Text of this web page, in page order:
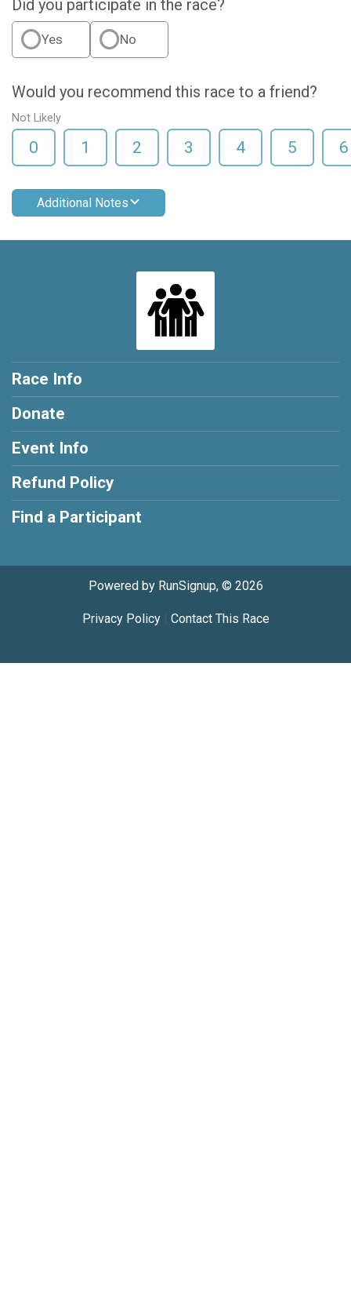
Did you participate in the race?
Yes No
Would you recommend this race to a friend?
Not Likely
0 1 2 3 4 5 6
Additional Notes
Race Info
Donate
Event Info
Refund Policy
Find a Participant
Powered by RunSignup, © 2026
Privacy Policy| Contact This Race